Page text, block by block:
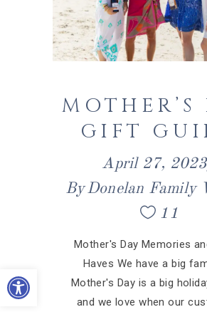
Open toolbar
MOTHER’S
GIFT
April 27, 2023
ByDonelan Family
11
Mother's Day Memories
Haves We have a big
Mother's Day is a big
and we love when our